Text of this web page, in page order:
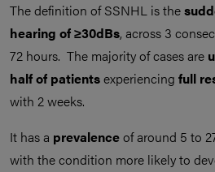
The definition of SSNHL is the
hearing of ≥30dBs, across 3
72 hours. The majority of cases are
half of patientsexperiencing full
with 2 weeks.
It has a prevalenceof around 5 to
with the condition more likely to